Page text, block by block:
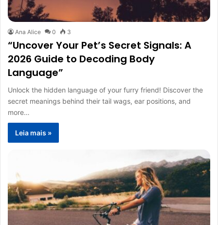
Ana Alice 0 3
“Uncover Your Pet’s Secret Signals: A
2026 Guide to Decoding Body
Language”
Unlock the hidden language of your furry friend! Discover the
secret meanings behind their tail wags, ear positions, and
more…
Leia mais »